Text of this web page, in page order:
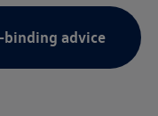
binding advice